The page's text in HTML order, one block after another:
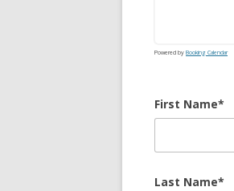
Powered by Booking Calendar
First Name*
Last Name*